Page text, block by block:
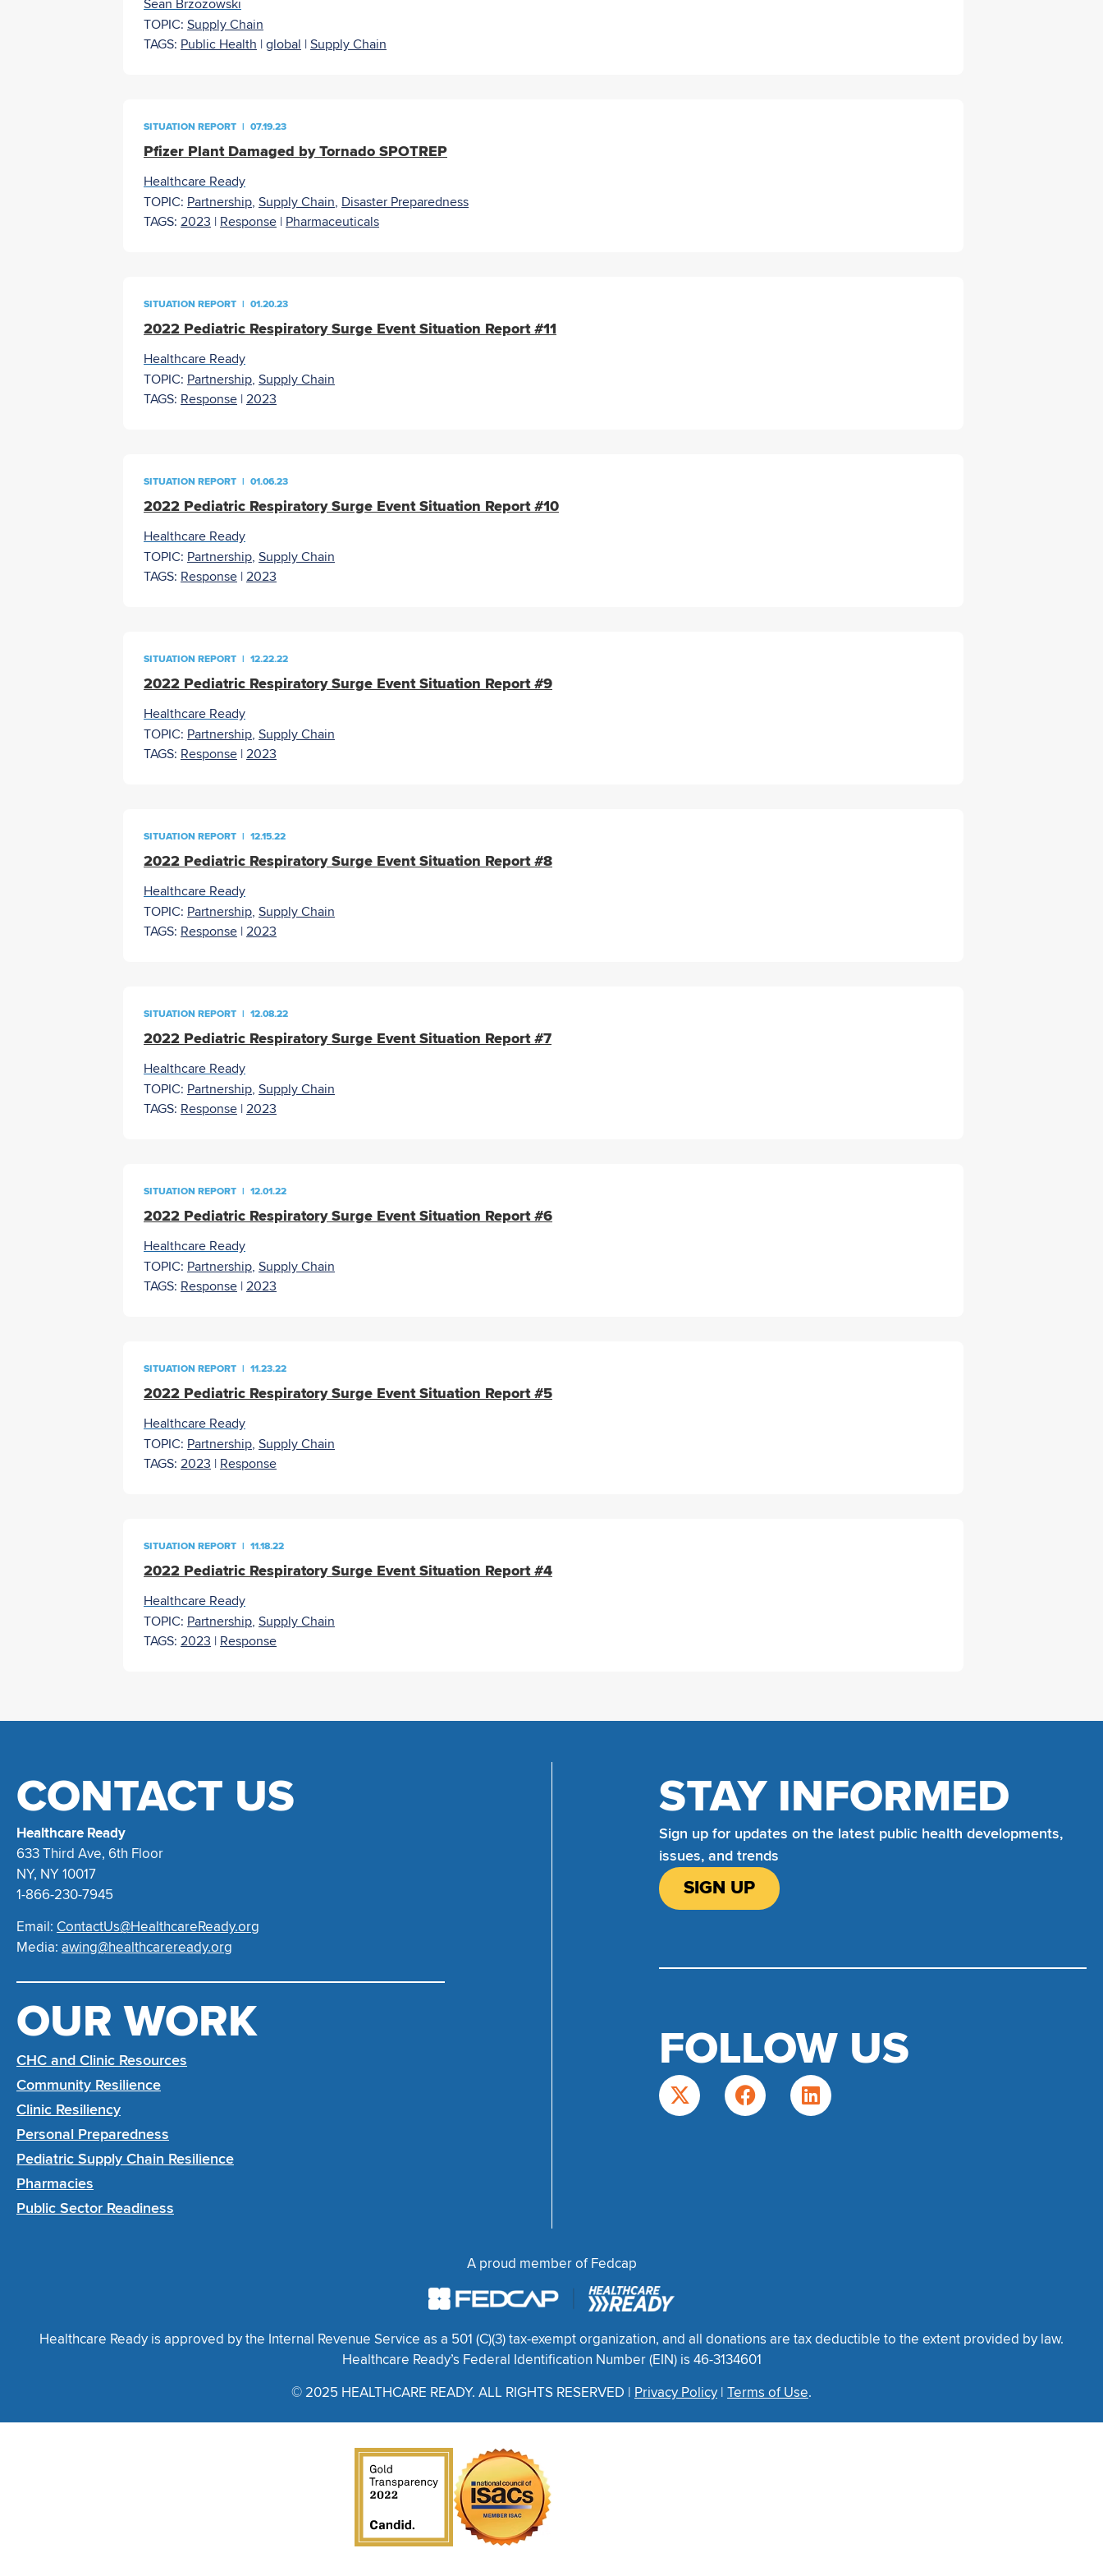
Sean Brzozowski
TOPIC: Supply Chain
TAGS: Public Health | global | Supply Chain
SITUATION REPORT | 07.19.23
Pfizer Plant Damaged by Tornado SPOTREP
Healthcare Ready
TOPIC: Partnership, Supply Chain, Disaster Preparedness
TAGS: 2023 | Response | Pharmaceuticals
SITUATION REPORT | 01.20.23
2022 Pediatric Respiratory Surge Event Situation Report #11
Healthcare Ready
TOPIC: Partnership, Supply Chain
TAGS: Response | 2023
SITUATION REPORT | 01.06.23
2022 Pediatric Respiratory Surge Event Situation Report #10
Healthcare Ready
TOPIC: Partnership, Supply Chain
TAGS: Response | 2023
SITUATION REPORT | 12.22.22
2022 Pediatric Respiratory Surge Event Situation Report #9
Healthcare Ready
TOPIC: Partnership, Supply Chain
TAGS: Response | 2023
SITUATION REPORT | 12.15.22
2022 Pediatric Respiratory Surge Event Situation Report #8
Healthcare Ready
TOPIC: Partnership, Supply Chain
TAGS: Response | 2023
SITUATION REPORT | 12.08.22
2022 Pediatric Respiratory Surge Event Situation Report #7
Healthcare Ready
TOPIC: Partnership, Supply Chain
TAGS: Response | 2023
SITUATION REPORT | 12.01.22
2022 Pediatric Respiratory Surge Event Situation Report #6
Healthcare Ready
TOPIC: Partnership, Supply Chain
TAGS: Response | 2023
SITUATION REPORT | 11.23.22
2022 Pediatric Respiratory Surge Event Situation Report #5
Healthcare Ready
TOPIC: Partnership, Supply Chain
TAGS: 2023 | Response
SITUATION REPORT | 11.18.22
2022 Pediatric Respiratory Surge Event Situation Report #4
Healthcare Ready
TOPIC: Partnership, Supply Chain
TAGS: 2023 | Response
CONTACT US
Healthcare Ready
633 Third Ave, 6th Floor
NY, NY 10017
1-866-230-7945
Email: ContactUs@HealthcareReady.org
Media: awing@healthcareready.org
OUR WORK
CHC and Clinic Resources
Community Resilience
Clinic Resiliency
Personal Preparedness
Pediatric Supply Chain Resilience
Pharmacies
Public Sector Readiness
STAY INFORMED
Sign up for updates on the latest public health developments,
issues, and trends
SIGN UP
FOLLOW US
A proud member of Fedcap
Healthcare Ready is approved by the Internal Revenue Service as a 501 (C)(3) tax-exempt organization, and all donations are tax deductible to the extent provided by law.
Healthcare Ready’s Federal Identification Number (EIN) is 46-3134601
© 2025 HEALTHCARE READY. ALL RIGHTS RESERVED | Privacy Policy | Terms of Use.